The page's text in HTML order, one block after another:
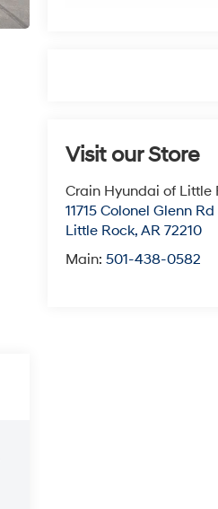
Visit our Store
Crain Hyundai of Little
11715 Colonel Glenn Rd
Little Rock,AR 72210
Main:501-438-0582